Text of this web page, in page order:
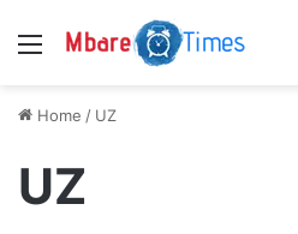
Menu
Home / UZ
UZ